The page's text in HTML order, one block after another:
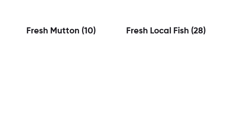
Fresh Mutton (10) Fresh Local Fish (28)